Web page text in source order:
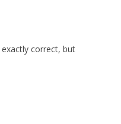
exactly correct, but